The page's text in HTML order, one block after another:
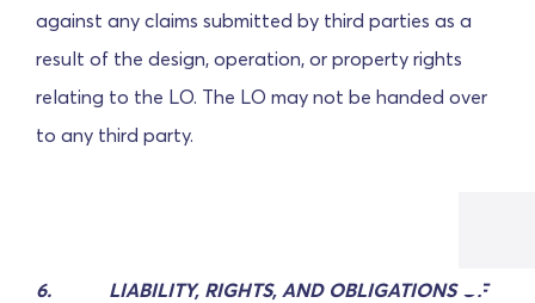
against any claims submitted by third parties as a
result of the design, operation, or property rights
relating to the LO. The LO may not be handed over
to any third party.
6. LIABILITY, RIGHTS, AND OBLIGATIONS OF